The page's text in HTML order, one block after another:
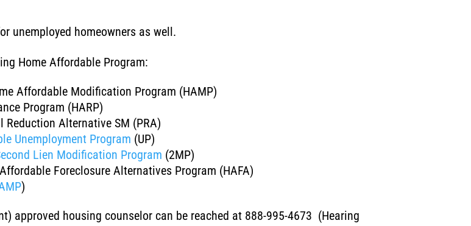
unemployed homeowners as well.
Home Affordable Program:
Affordable Modification Program (HAMP)
Program (HARP)
Reduction Alternative SM (PRA)
Unemployment Program (UP)
Lien Modification Program (2MP)
Foreclosure Alternatives Program (HAFA)
)
approved housing counselor can be reached at 888-995-4673 (Hearing